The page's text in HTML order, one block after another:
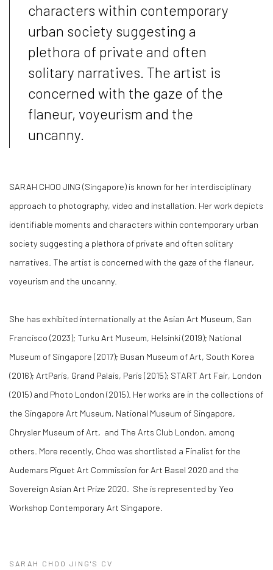
characters within contemporary
urban society suggesting a
plethora of private and often
solitary narratives. The artist is
concerned with the gaze of the
flaneur, voyeurism and the
uncanny.
SARAH CHOO JING (Singapore) is known for her interdisciplinary
approach to photography, video and installation. Her work depicts
identifiable moments and characters within contemporary urban
society suggesting a plethora of private and often solitary
narratives. The artist is concerned with the gaze of the flaneur,
voyeurism and the uncanny.
She has exhibited internationally at the Asian Art Museum, San
Francisco (2023); Turku Art Museum, Helsinki (2019); National
Museum of Singapore (2017); Busan Museum of Art, South Korea
(2016); ArtParis, Grand Palais, Paris (2015); START Art Fair, London
(2015) and ​Photo London (2015). Her works are in the collections of
the Singapore Art Museum, National Museum of Singapore,
Chrysler Museum of Art, and The Arts Club London, among
others. More recently, Choo was shortlisted a Finalist for the ​
Audemars Piguet Art Commission for Art Basel 2020 and the
Sovereign Asian Art Prize 2020. She is represented by Yeo
Workshop Contemporary Art Singapore.
SARAH CHOO JING'S CV